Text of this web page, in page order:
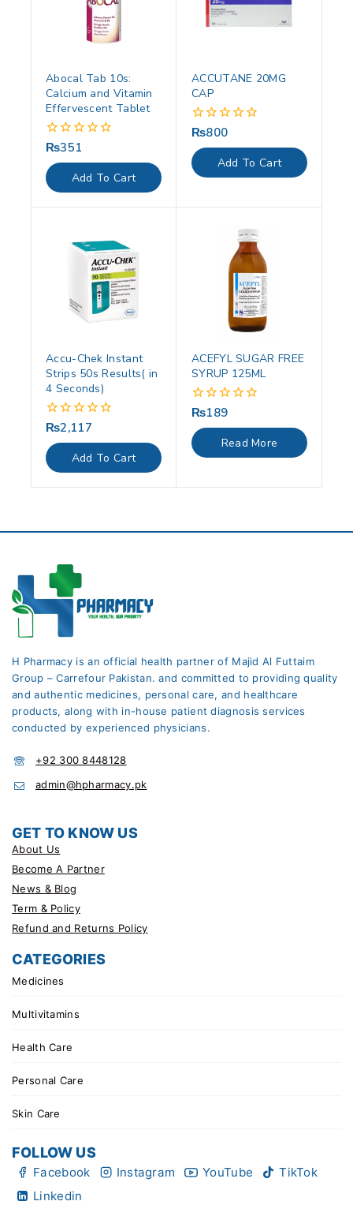
Abocal Tab 10s:
Calcium and Vitamin
Effervescent Tablet
0
out
of
5
₨351
Add To Cart
ACCUTANE 20MG
CAP
0
out
of
5
₨800
Add To Cart
Accu-Chek Instant
Strips 50s Results( in
4 Seconds)
0
out
of
5
₨2,117
Add To Cart
ACEFYL SUGAR FREE
SYRUP 125ML
0
out
of
5
₨189
Read More
H Pharmacy is an official health partner of Majid Al Futtaim
Group – Carrefour Pakistan. and committed to providing quality
and authentic medicines, personal care, and healthcare
products, along with in-house patient diagnosis services
conducted by experienced physicians.
+92 300 8448128
admin@hpharmacy.pk
GET TO KNOW US
About Us
Become A Partner
News & Blog
Term & Policy
Refund and Returns Policy
CATEGORIES
Medicines
Multivitamins
Health Care
Personal Care
Skin Care
FOLLOW US
Facebook Instagram YouTube
TikTok
Linkedin